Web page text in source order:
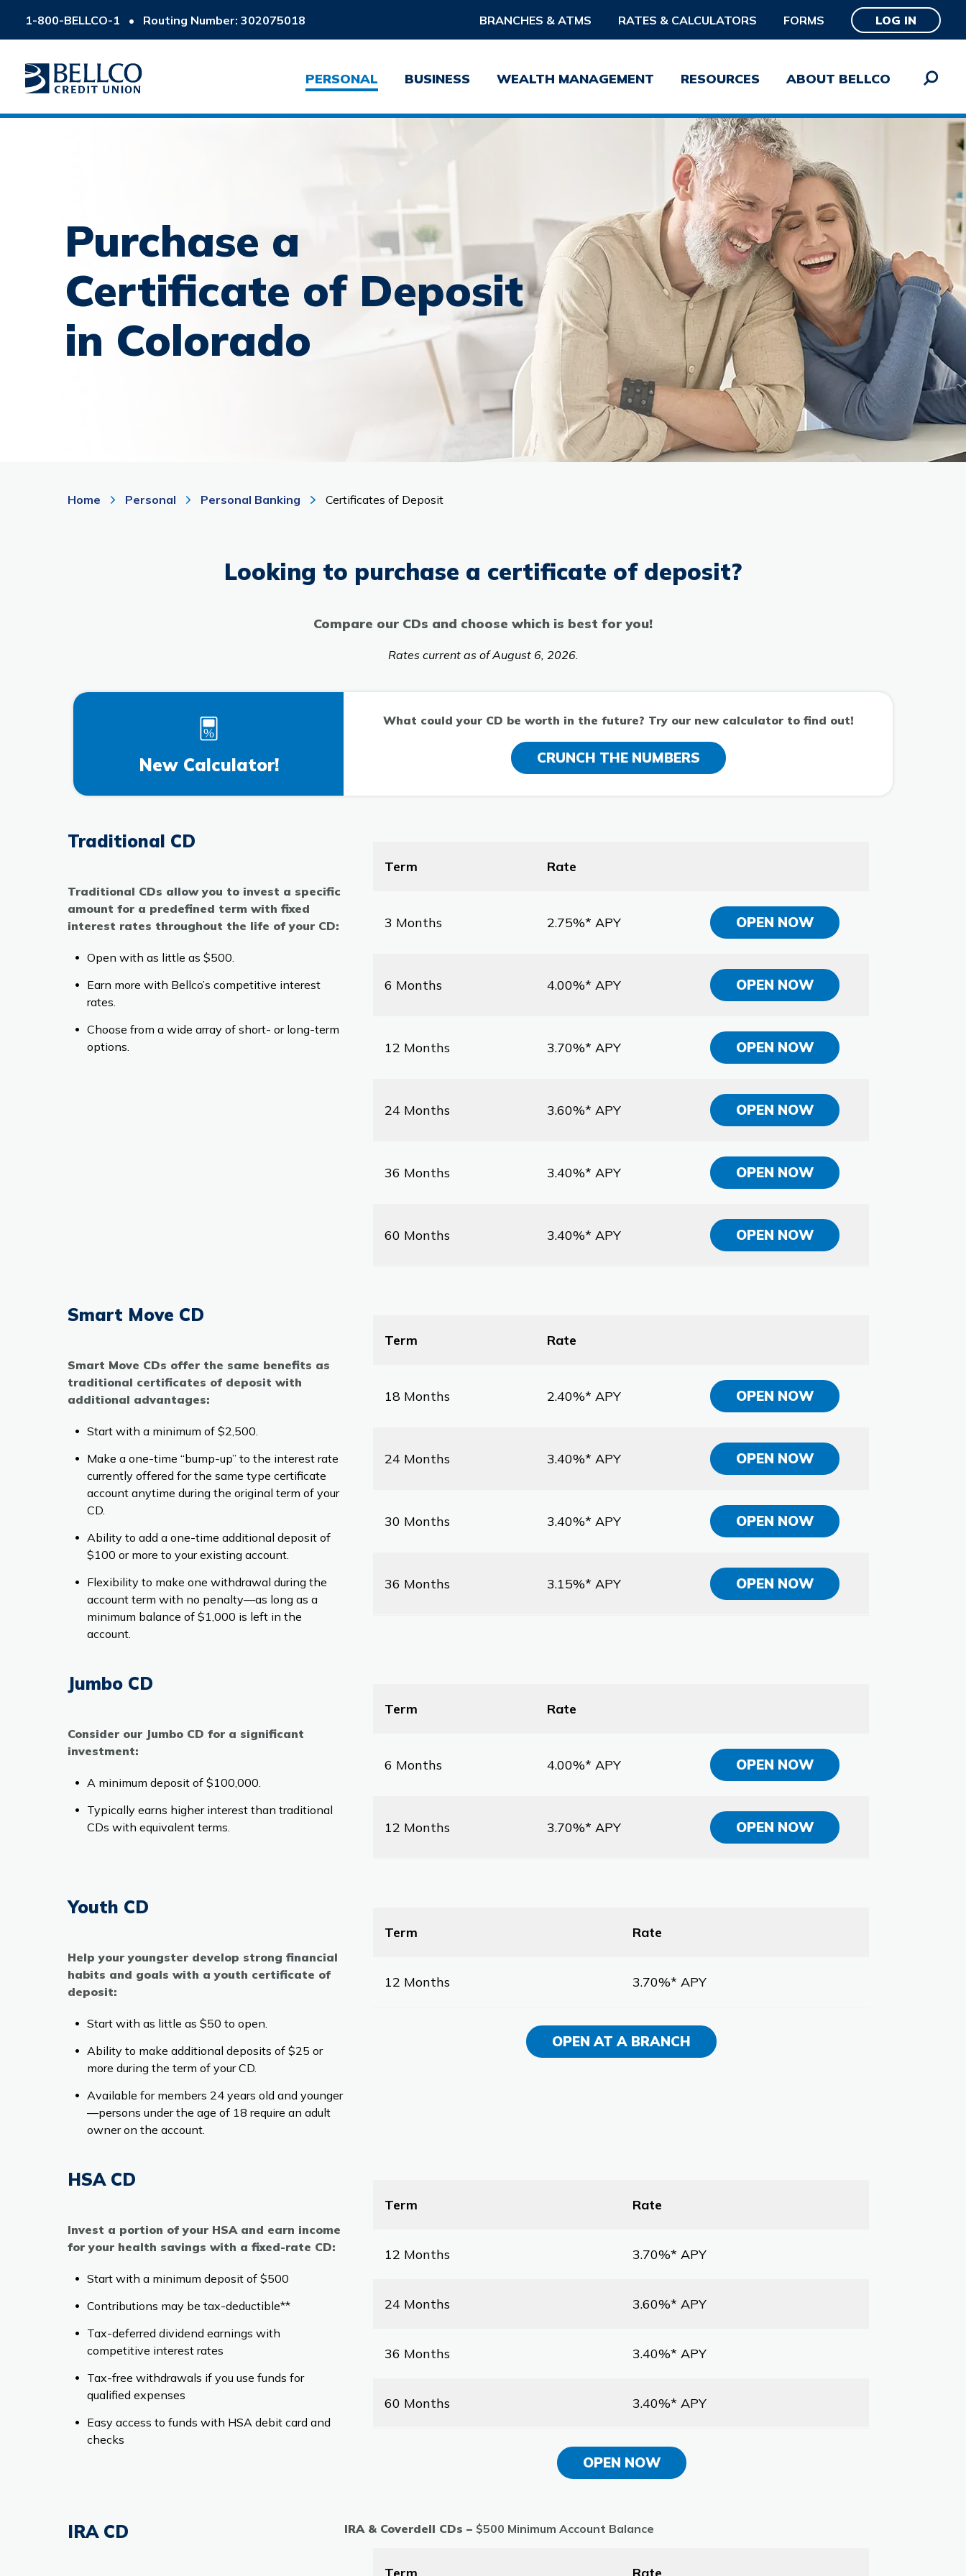
1-800-BELLCO-1 • Routing Number: 302075018 BRANCHES & ATMS RATES & CALCULATORS FORMS LOG IN
PERSONAL BUSINESS WEALTH MANAGEMENT RESOURCES ABOUT BELLCO
Forgot Username? Forgot Password?
SUBMIT
Purchase a
Certificate of Deposit
in Colorado
Home Personal Personal Banking Certificates of Deposit
Looking to purchase a certificate of deposit?
Compare our CDs and choose which is best for you!
Rates current as of August 6, 2026.
New Calculator!
What could your CD be worth in the future? Try our new calculator to find out!
CRUNCH THE NUMBERS
Traditional CD
Traditional CDs allow you to invest a specific
amount for a predefined term with fixed
interest rates throughout the life of your CD:
Open with as little as $500.
Earn more with Bellco’s competitive interest
rates.
Choose from a wide array of short- or long-term
options.
Term Rate
3 Months 2.75%* APY OPEN NOW
6 Months 4.00%* APY OPEN NOW
12 Months 3.70%* APY OPEN NOW
24 Months 3.60%* APY OPEN NOW
36 Months 3.40%* APY OPEN NOW
60 Months 3.40%* APY OPEN NOW
Smart Move CD
Smart Move CDs offer the same benefits as
traditional certificates of deposit with
additional advantages:
Start with a minimum of $2,500.
Make a one-time “bump-up” to the interest rate
currently offered for the same type certificate
account anytime during the original term of your
CD.
Ability to add a one-time additional deposit of
$100 or more to your existing account.
Flexibility to make one withdrawal during the
account term with no penalty—as long as a
minimum balance of $1,000 is left in the
account.
Term Rate
18 Months 2.40%* APY OPEN NOW
24 Months 3.40%* APY OPEN NOW
30 Months 3.40%* APY OPEN NOW
36 Months 3.15%* APY OPEN NOW
Jumbo CD
Consider our Jumbo CD for a significant
investment:
A minimum deposit of $100,000.
Typically earns higher interest than traditional
CDs with equivalent terms.
Term Rate
6 Months 4.00%* APY OPEN NOW
12 Months 3.70%* APY OPEN NOW
Youth CD
Help your youngster develop strong financial
habits and goals with a youth certificate of
deposit:
Start with as little as $50 to open.
Ability to make additional deposits of $25 or
more during the term of your CD.
Available for members 24 years old and younger
—persons under the age of 18 require an adult
owner on the account.
Term Rate
12 Months 3.70%* APY
OPEN AT A BRANCH
HSA CD
Invest a portion of your HSA and earn income
for your health savings with a fixed-rate CD:
Start with a minimum deposit of $500
Contributions may be tax-deductible**
Tax-deferred dividend earnings with
competitive interest rates
Tax-free withdrawals if you use funds for
qualified expenses
Easy access to funds with HSA debit card and
checks
Term Rate
12 Months 3.70%* APY
24 Months 3.60%* APY
36 Months 3.40%* APY
60 Months 3.40%* APY
OPEN NOW
IRA CD IRA & Coverdell CDs – $500 Minimum Account Balance